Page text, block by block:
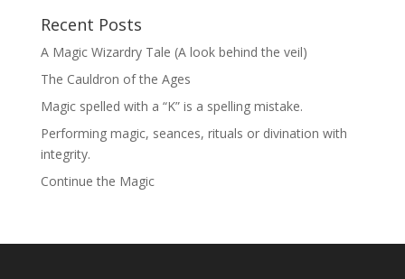
Recent Posts
A Magic Wizardry Tale (A look behind the veil)
The Cauldron of the Ages
Magic spelled with a “K” is a spelling mistake.
Performing magic, seances, rituals or divination with
integrity.
Continue the Magic